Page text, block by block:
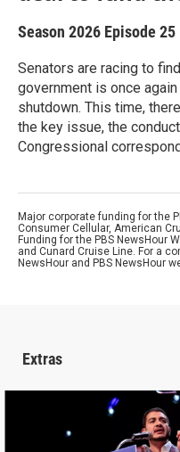
Season 2026 Episode 25
Senators are racing to
government is once
shutdown. This time,
the key issue, the
Congressional
Major corporate funding for the
Consumer Cellular, American
Funding for the PBS NewsHour
and Cunard Cruise Line. For a
NewsHour and PBS NewsHour
Extras